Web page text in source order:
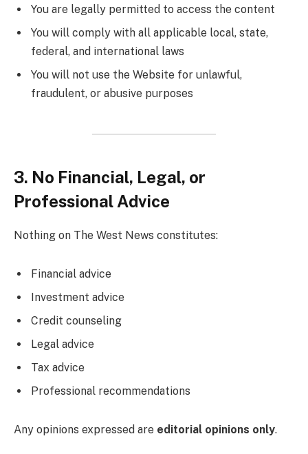
You are legally permitted to access the content
You will comply with all applicable local, state,
federal, and international laws
You will not use the Website for unlawful,
fraudulent, or abusive purposes
3. No Financial, Legal, or
Professional Advice
Nothing on The West News constitutes:
Financial advice
Investment advice
Credit counseling
Legal advice
Tax advice
Professional recommendations
Any opinions expressed are editorial opinions only.